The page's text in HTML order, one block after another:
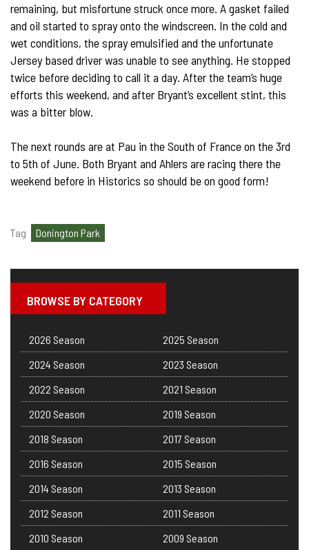
remaining, but misfortune struck once more. A gasket failed
and oil started to spray onto the windscreen. In the cold and
wet conditions, the spray emulsified and the unfortunate
Jersey based driver was unable to see anything. He stopped
twice before deciding to call it a day. After the team’s huge
efforts this weekend, and after Bryant’s excellent stint, this
was a bitter blow.
The next rounds are at Pau in the South of France on the 3rd
to 5th of June. Both Bryant and Ahlers are racing there the
weekend before in Historics so should be on good form!
Tag Donington Park
BROWSE BY CATEGORY
2026 Season
2025 Season
2024 Season
2023 Season
2022 Season
2021 Season
2020 Season
2019 Season
2018 Season
2017 Season
2016 Season
2015 Season
2014 Season
2013 Season
2012 Season
2011 Season
2010 Season
2009 Season